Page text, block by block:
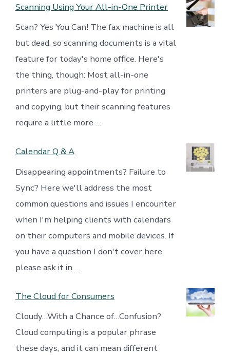
Scanning Using Your All-in-One Printer
Scan? Yes You Can! The fax machine is all
but dead, so scanning documents is a vital
feature for today's home office. Here's
the thing, though: Most all-in-one
printers are plug-and-play for printing
and copying, but their scanning features
require a little more …
Calendar Q & A
Disappearing appointments? Failure to
Sync? Here we'll address the most
common questions and issues I encounter
when I'm helping clients with calendars
on their computers and mobile devices. If
you have a question I don't cover here,
please ask it in …
The Cloud for Consumers
Cloudy…With a Chance of…Confusion?
Cloud computing is a popular phrase
these days, and it can mean different